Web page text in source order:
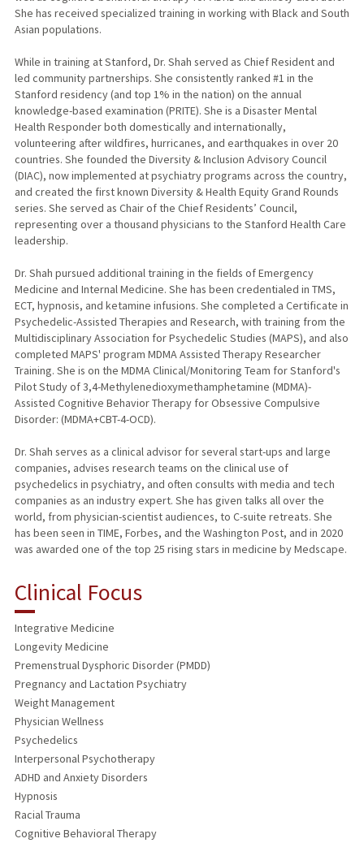
She has received specialized training in working with Black and South
Asian populations.
While in training at Stanford, Dr. Shah served as Chief Resident and
led community partnerships. She consistently ranked #1 in the
Stanford residency (and top 1% in the nation) on the annual
knowledge-based examination (PRITE). She is a Disaster Mental
Health Responder both domestically and internationally,
volunteering after wildfires, hurricanes, and earthquakes in over 20
countries. She founded the Diversity & Inclusion Advisory Council
(DIAC), now implemented at psychiatry programs across the country,
and created the first known Diversity & Health Equity Grand Rounds
series. She served as Chair of the Chief Residents’ Council,
representing over a thousand physicians to the Stanford Health Care
leadership.
Dr. Shah pursued additional training in the fields of Emergency
Medicine and Internal Medicine. She has been credentialed in TMS,
ECT, hypnosis, and ketamine infusions. She completed a Certificate in
Psychedelic-Assisted Therapies and Research, with training from the
Multidisciplinary Association for Psychedelic Studies (MAPS), and also
completed MAPS' program MDMA Assisted Therapy Researcher
Training. She is on the MDMA Clinical/Monitoring Team for Stanford's
Pilot Study of 3,4-Methylenedioxymethamphetamine (MDMA)-
Assisted Cognitive Behavior Therapy for Obsessive Compulsive
Disorder: (MDMA+CBT-4-OCD).
Dr. Shah serves as a clinical advisor for several start-ups and large
companies, advises research teams on the clinical use of
psychedelics in psychiatry, and often consults with media and tech
companies as an industry expert. She has given talks all over the
world, from physician-scientist audiences, to C-suite retreats. She
has been seen in TIME, Forbes, and the Washington Post, and in 2020
was awarded one of the top 25 rising stars in medicine by Medscape.
Clinical Focus
Integrative Medicine
Longevity Medicine
Premenstrual Dysphoric Disorder (PMDD)
Pregnancy and Lactation Psychiatry
Weight Management
Physician Wellness
Psychedelics
Interpersonal Psychotherapy
ADHD and Anxiety Disorders
Hypnosis
Racial Trauma
Cognitive Behavioral Therapy